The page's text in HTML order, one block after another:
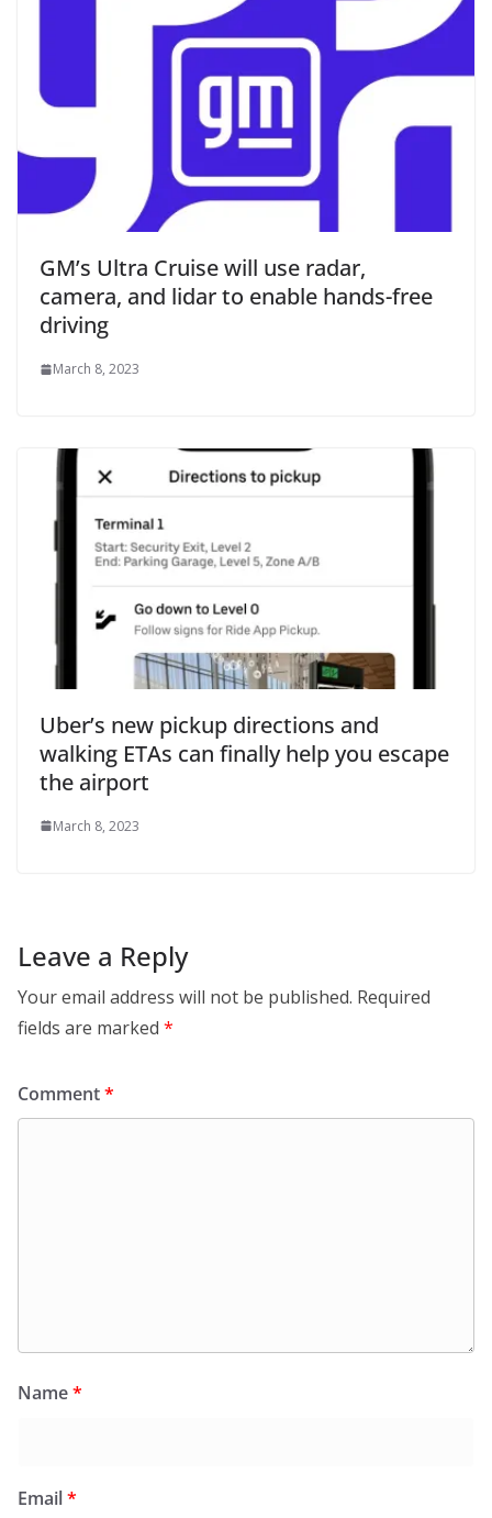
GM’s Ultra Cruise will use radar,
camera, and lidar to enable hands-free
driving
March 8, 2023
Uber’s new pickup directions and
walking ETAs can finally help you escape
the airport
March 8, 2023
Leave a Reply
Your email address will not be published. Required
fields are marked *
Comment*
Name*
Email*